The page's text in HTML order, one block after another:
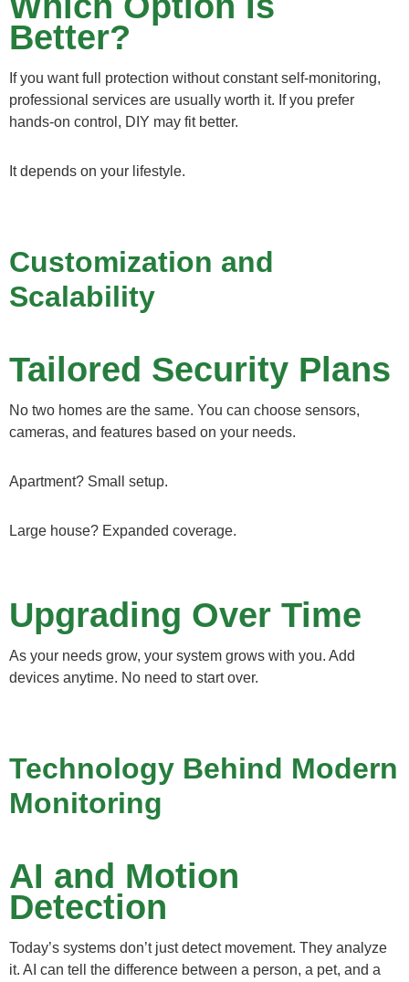
Better?
If you want full protection without constant self-monitoring,
professional services are usually worth it. If you prefer
hands-on control, DIY may fit better.
It depends on your lifestyle.
Customization and
Scalability
Tailored Security Plans
No two homes are the same. You can choose sensors,
cameras, and features based on your needs.
Apartment? Small setup.
Large house? Expanded coverage.
Upgrading Over Time
As your needs grow, your system grows with you. Add
devices anytime. No need to start over.
Technology Behind Modern
Monitoring
AI and Motion
Detection
Today’s systems don’t just detect movement. They analyze
it. AI can tell the difference between a person, a pet, and a